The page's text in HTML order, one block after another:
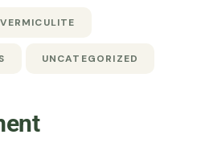
VERMICULITE
UNCATEGORIZED